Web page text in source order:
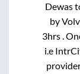
Dewas
by
3hrs.
i.e